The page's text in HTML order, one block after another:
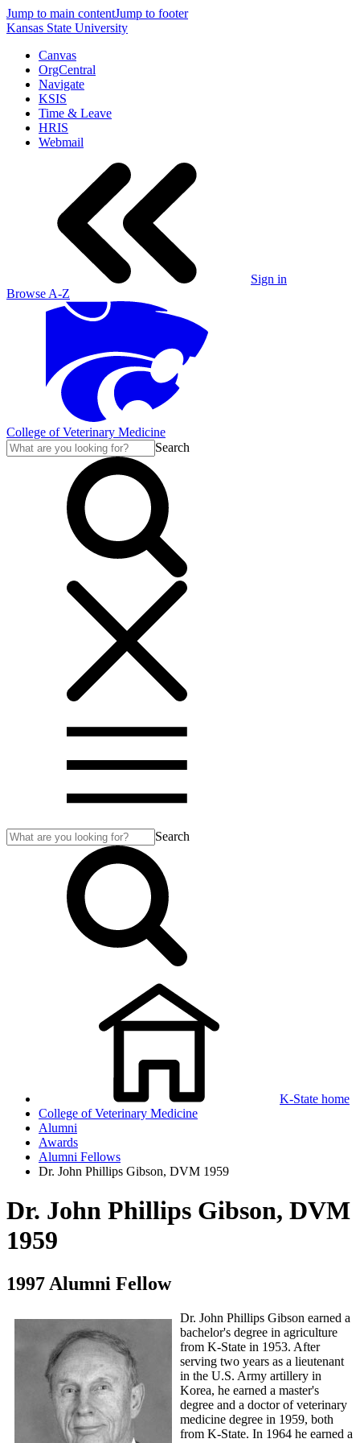
Jump to main contentJump to footer
Kansas State University
Canvas
OrgCentral
Navigate
KSIS
Time & Leave
HRIS
Webmail
Sign in
Browse A-Z
College of Veterinary Medicine
Search
Search
K-State home
College of Veterinary Medicine
Alumni
Awards
Alumni Fellows
Dr. John Phillips Gibson, DVM 1959
Dr. John Phillips Gibson, DVM
1959
1997 Alumni Fellow
Dr. John Phillips Gibson earned a
bachelor's degree in agriculture
from K-State in 1953. After
serving two years as a lieutenant
in the U.S. Army artillery in
Korea, he earned a master's
degree and a doctor of veterinary
medicine degree in 1959, both
from K-State. In 1964 he earned a